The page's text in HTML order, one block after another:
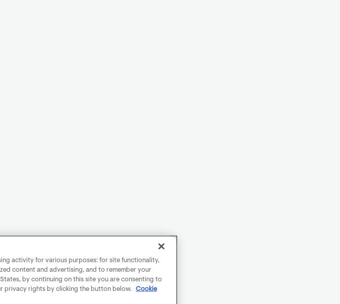
activity for various purposes: for site functionality,
content and advertising, and to remember your
by continuing on this site you are consenting to
privacy rights by clicking the button below.
Cookie